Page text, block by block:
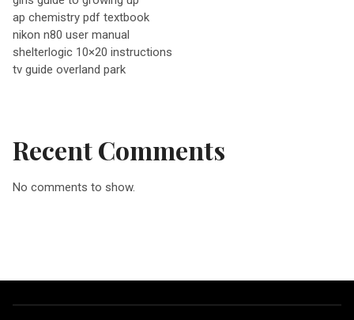
i
g
t
i
n
ap chemistry pdf textbook
nikon n80 user manual
shelterlogic 10×20 instructions
tv guide overland park
Recent Comments
No comments to show.